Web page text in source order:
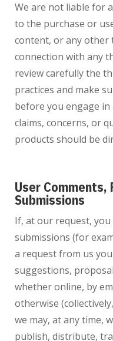
We are not liable for
to the purchase or
content, or any other
connection with any
review carefully the
practices and make
before you engage
claims, concerns, or
products should be
User Comments,
Submissions
If, at our request,
submissions (for
a request from us
suggestions,
whether online, by
otherwise
we may, at any time,
publish, distribute,